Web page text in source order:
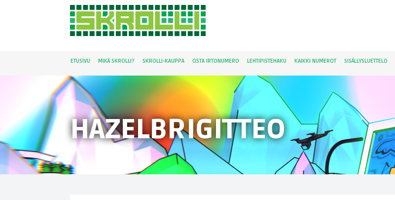
ETUSIVU MIKÄ SKROLLI? SKROLLI-KAUPPA OSTA IRTONUMERO LEHTIPISTEHAKU KAIKKI NUMEROT SISÄLLYSLUETTELO
HAZELBRIGITTEO